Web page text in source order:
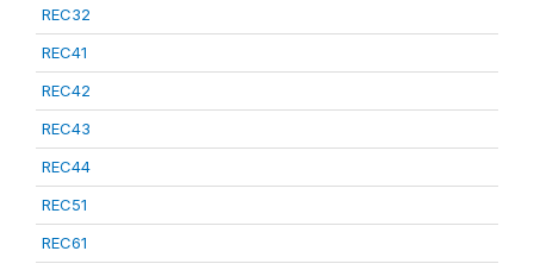
REC32
REC41
REC42
REC43
REC44
REC51
REC61